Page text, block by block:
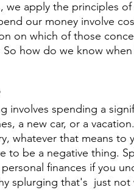
our money involve
on which of those
how do we know
involves spending a
a new car, or a
whatever that means
to be a negative thing.
finances if you
splurging that's  just not